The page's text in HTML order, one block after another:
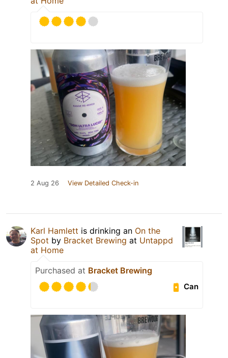
2 Aug 26 View Detailed Check-in
Karl Hamlett is drinking an On the
Spot by Bracket Brewing at Untappd
at Home
Purchased at Bracket Brewing
Can